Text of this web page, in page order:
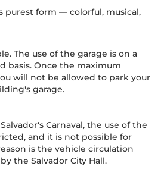
purest form — colorful, musical,
The use of the garage is on a
basis. Once the maximum
will not be allowed to park your
garage.
Carnaval, the use of the
and it is not possible for
is the vehicle circulation
the Salvador City Hall.